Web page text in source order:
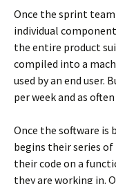
Once the sprint
individual
the entire product
compiled into a
used by an end user.
per week and as
Once the software is
begins their series
their code on a
they are working in.